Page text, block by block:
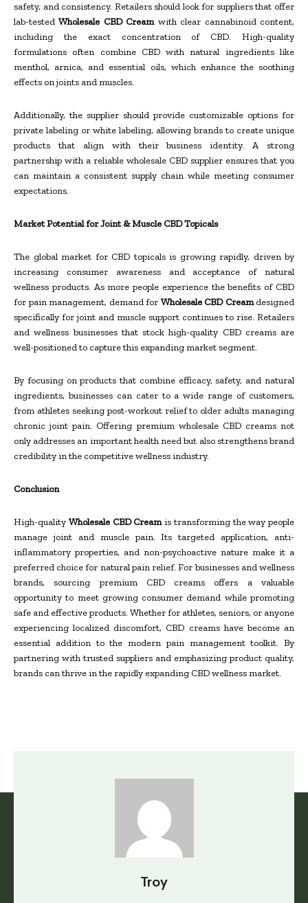
safety, and consistency. Retailers should look for suppliers that offer
lab-testedWholesale CBD Creamwith clear cannabinoid content,
including the exact concentration of CBD. High-quality
formulations often combine CBD with natural ingredients like
menthol, arnica, and essential oils, which enhance the soothing
effects on joints and muscles.
Additionally, the supplier should provide customizable options for
private labeling or white labeling, allowing brands to create unique
products that align with their business identity. A strong
partnership with a reliable wholesale CBD supplier ensures that you
can maintain a consistent supply chain while meeting consumer
expectations.
Market Potential for Joint & Muscle CBD Topicals
The global market for CBD topicals is growing rapidly, driven by
increasing consumer awareness and acceptance of natural
wellness products. As more people experience the benefits of CBD
for pain management, demand for Wholesale CBD Creamdesigned
specifically for joint and muscle support continues to rise. Retailers
and wellness businesses that stock high-quality CBD creams are
well-positioned to capture this expanding market segment.
By focusing on products that combine efficacy, safety, and natural
ingredients, businesses can cater to a wide range of customers,
from athletes seeking post-workout relief to older adults managing
chronic joint pain. Offering premium wholesale CBD creams not
only addresses an important health need but also strengthens brand
credibility in the competitive wellness industry.
Conclusion
High-quality Wholesale CBD Creamis transforming the way people
manage joint and muscle pain. Its targeted application, anti-
inflammatory properties, and non-psychoactive nature make it a
preferred choice for natural pain relief. For businesses and wellness
brands, sourcing premium CBD creams offers a valuable
opportunity to meet growing consumer demand while promoting
safe and effective products. Whether for athletes, seniors, or anyone
experiencing localized discomfort, CBD creams have become an
essential addition to the modern pain management toolkit. By
partnering with trusted suppliers and emphasizing product quality,
brands can thrive in the rapidly expanding CBD wellness market.
Troy